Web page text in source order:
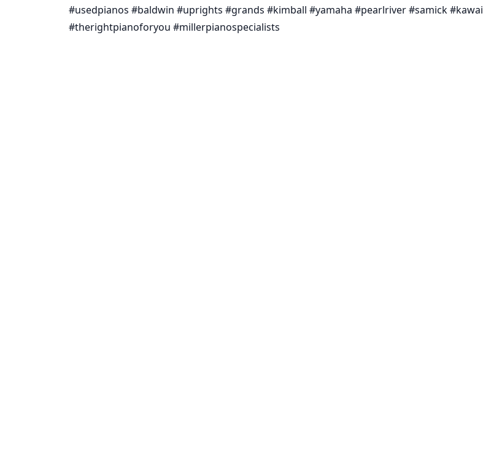
#usedpianos #baldwin #uprights #grands #kimball #yamaha #pearlriver #samick #kawai
#therightpianoforyou #millerpianospecialists